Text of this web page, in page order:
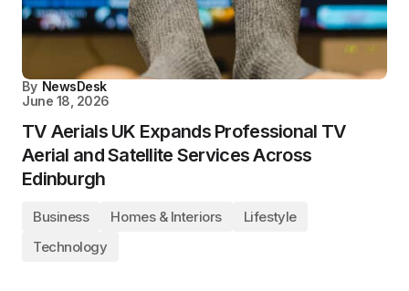
By NewsDesk
June 18, 2026
TV Aerials UK Expands Professional TV
Aerial and Satellite Services Across
Edinburgh
Business Homes & Interiors
Lifestyle
Technology